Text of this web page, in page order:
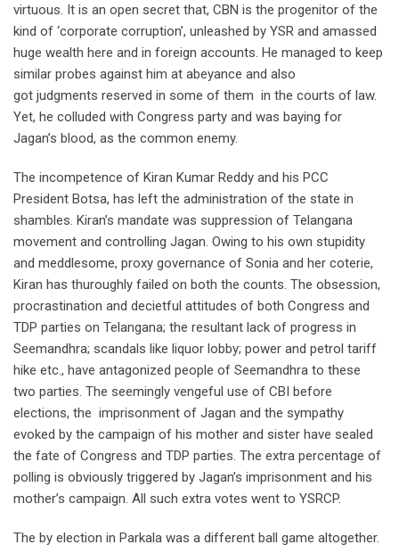
virtuous. It is an open secret that, CBN is the progenitor of the
kind of ‘corporate corruption’, unleashed by YSR and amassed
huge wealth here and in foreign accounts. He managed to keep
similar probes against him at abeyance and also
got judgments reserved in some of them in the courts of law.
Yet, he colluded with Congress party and was baying for
Jagan’s blood, as the common enemy.
The incompetence of Kiran Kumar Reddy and his PCC
President Botsa, has left the administration of the state in
shambles. Kiran’s mandate was suppression of Telangana
movement and controlling Jagan. Owing to his own stupidity
and meddlesome, proxy governance of Sonia and her coterie,
Kiran has thuroughly failed on both the counts. The obsession,
procrastination and decietful attitudes of both Congress and
TDP parties on Telangana; the resultant lack of progress in
Seemandhra; scandals like liquor lobby; power and petrol tariff
hike etc., have antagonized people of Seemandhra to these
two parties. The seemingly vengeful use of CBI before
elections, the imprisonment of Jagan and the sympathy
evoked by the campaign of his mother and sister have sealed
the fate of Congress and TDP parties. The extra percentage of
polling is obviously triggered by Jagan’s imprisonment and his
mother’s campaign. All such extra votes went to YSRCP.
The by election in Parkala was a different ball game altogether.